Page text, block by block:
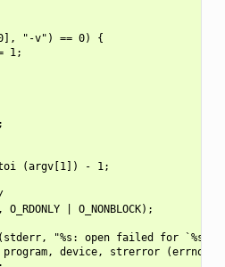
"-v") == 0) {
1;
(argv[1]) - 1;
O_RDONLY | O_NONBLOCK);
"%s: open failed for `%s`:
device, strerror (errno));